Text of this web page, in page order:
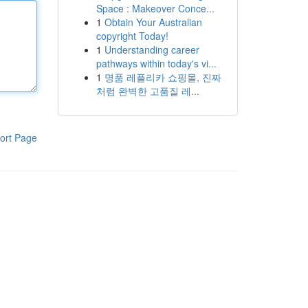
Page
Space : Makeover Conce...
1 Obtain Your Australian
copyright Today!
1 Understanding career
pathways within today's vi...
1 명품 레플리카 쇼핑몰, 진짜
처럼 완벽한 고품질 레...